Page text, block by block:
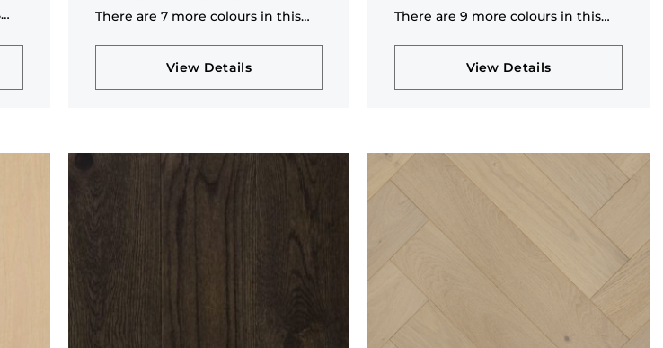
There are 7 more colours in this
View Details
There are 9 more colours in this
View Details